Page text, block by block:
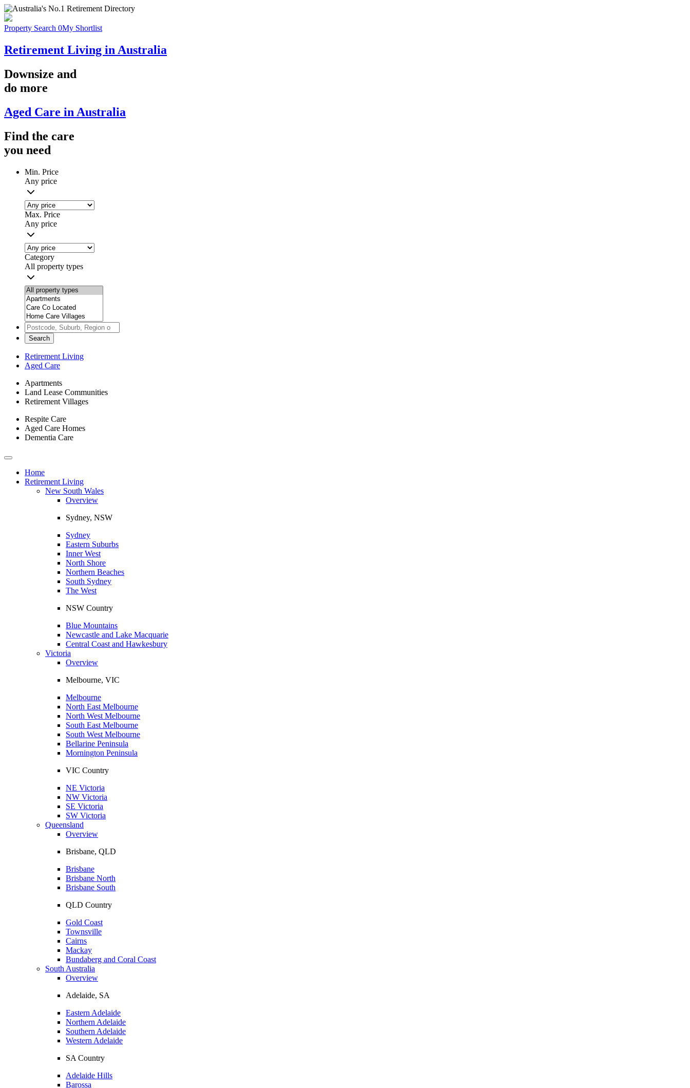
Property Search 0My Shortlist
Retirement Living in Australia
Downsize and
do more
Aged Care in Australia
Find the care
you need
Min. Price
Any price
Max. Price
Any price
Category
All property types
Search
Retirement Living
Aged Care
Apartments
Land Lease Communities
Retirement Villages
Respite Care
Aged Care Homes
Dementia Care
Toggle
navigationHome
Retirement Living
New South Wales
Overview
Sydney, NSW
Sydney
Eastern Suburbs
Inner West
North Shore
Northern Beaches
South Sydney
The West
NSW Country
Blue Mountains
Newcastle and Lake Macquarie
Central Coast and Hawkesbury
Victoria
Overview
Melbourne, VIC
Melbourne
North East Melbourne
North West Melbourne
South East Melbourne
South West Melbourne
Bellarine Peninsula
Mornington Peninsula
VIC Country
NE Victoria
NW Victoria
SE Victoria
SW Victoria
Queensland
Overview
Brisbane, QLD
Brisbane
Brisbane North
Brisbane South
QLD Country
Gold Coast
Townsville
Cairns
Mackay
Bundaberg and Coral Coast
South Australia
Overview
Adelaide, SA
Eastern Adelaide
Northern Adelaide
Southern Adelaide
Western Adelaide
SA Country
Adelaide Hills
Barossa